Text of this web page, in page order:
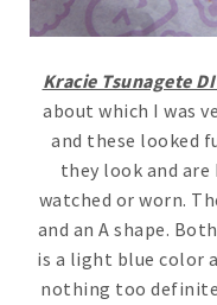
Kracie Tsunagete
about which I was
and these looked
they look and
watched or worn.
and an A shape.
is a light blue color
nothing too definite